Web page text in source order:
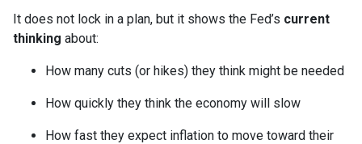
It does not lock in a plan, but it shows the Fed’s current
thinking about:
How many cuts (or hikes) they think might be needed
How quickly they think the economy will slow
How fast they expect inflation to move toward their